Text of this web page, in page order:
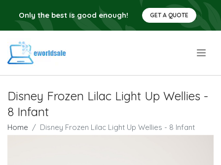
Only the best is good enough! GET A QUOTE
Disney Frozen Lilac Light Up Wellies -
8 Infant
Home Disney Frozen Lilac Light Up Wellies - 8 Infant